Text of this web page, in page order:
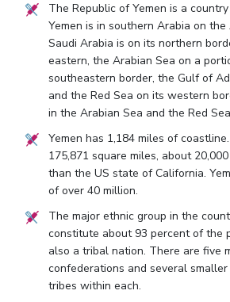
The Republic of Yemen is a
Yemen is in southern Arabia on the
Saudi Arabia is on its northern
eastern, the Arabian Sea on a
southeastern border, the Gulf of
and the Red Sea on its western
in the Arabian Sea and the Red
Yemen has 1,184 miles of
175,871 square miles, about
than the US state of California.
of over 40 million.
The major ethnic group in the
constitute about 93 percent of the
also a tribal nation. There are five
confederations and several
tribes within each.